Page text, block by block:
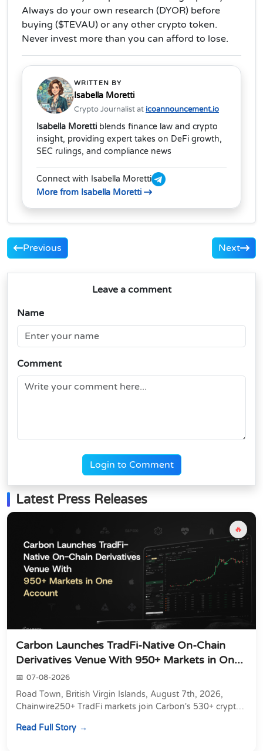
Always do your own research (DYOR) before
buying ($TEVAU) or any other crypto token.
Never invest more than you can afford to lose.
WRITTEN BY
Isabella Moretti
Crypto Journalist at icoannouncement.io
Isabella Moretti blends finance law and crypto
insight, providing expert takes on DeFi growth,
SEC rulings, and compliance news
Connect with Isabella Moretti
More from Isabella Moretti
Previous Next
Leave a comment
Name
Comment
Login to Comment
Latest Press Releases
🔥
Carbon Launches TradFi-Native On-Chain
Derivatives Venue With 950+ Markets in On...
07-08-2026
Road Town, British Virgin Islands, August 7th, 2026,
Chainwire250+ TradFi markets join Carbon's 530+ crypto
Read Full Story